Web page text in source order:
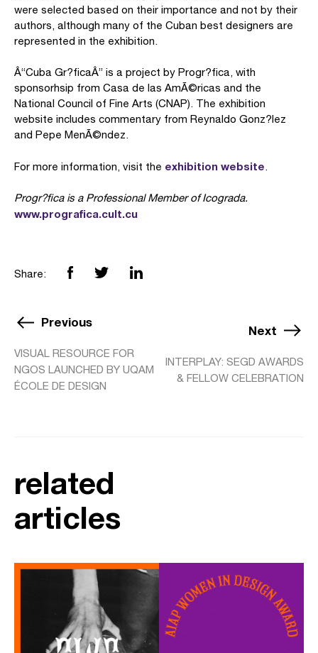
were selected based on their importance and not by their
authors, although many of the Cuban best designers are
represented in the exhibition.
Â“Cuba Gr?ficaÂ” is a project by Progr?fica, with
sponsorhsip from Casa de las AmÃ©ricas and the
National Council of Fine Arts (CNAP). The exhibition
website includes commentary from Reynaldo Gonz?lez
and Pepe MenÃ©ndez.
For more information, visit the exhibition website.
Progr?fica is a Professional Member of Icograda.
www.prografica.cult.cu
Share:
Previous
VISUAL RESOURCE FOR
NGOS LAUNCHED BY UQAM
ÉCOLE DE DESIGN
Next
INTERPLAY: SEGD AWARDS
& FELLOW CELEBRATION
related
articles